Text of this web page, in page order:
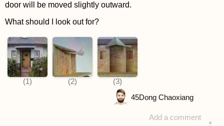
door will be moved slightly outward.
What should I look out for?
Add a comment
45Dong Chaoxiang